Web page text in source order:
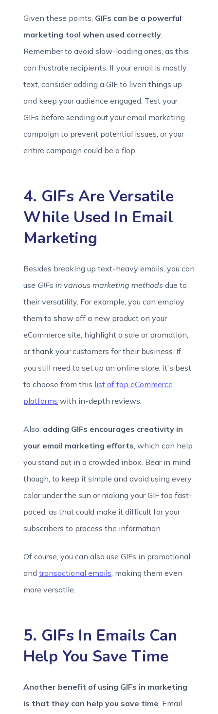
Given these points, GIFs can be a powerful
marketing tool when used correctly
Remember to avoid slow-loading ones, as this
can frustrate recipients. If your email is mostly
text, consider adding a GIF to liven things up
and keep your audience engaged. Test your
GIFs before sending out your email marketing
campaign to prevent potential issues, or your
entire campaign could be a flop.
4. GIFs Are Versatile
While Used In Email
Marketing
Besides breaking up text-heavy emails, you can
use GIFs in various marketing methods due to
their versatility. For example, you can employ
them to show off a new product on your
eCommerce site, highlight a sale or promotion,
or thank your customers for their business. If
you still need to set up an online store, it's best
to choose from this list of top eCommerce
platforms with in-depth reviews.
Also, adding GIFs encourages creativity in
your email marketing efforts , which can help
you stand out in a crowded inbox. Bear in mind,
though, to keep it simple and avoid using every
color under the sun or making your GIF too fast-
paced, as that could make it difficult for your
subscribers to process the information.
Of course, you can also use GIFs in promotional
and transactional emails , making them even
more versatile.
5. GIFs In Emails Can
Help You Save Time
Another benefit of using GIFs in marketing
is that they can help you save time . Email